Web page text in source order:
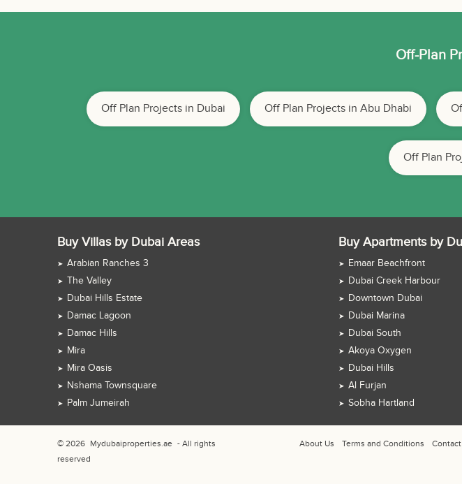
Off-Plan
Off Plan Projects in Dubai Off Plan Projects in Abu Dhabi
Off Plan
Buy Villas by Dubai Areas
Arabian Ranches 3
The Valley
Dubai Hills Estate
Damac Lagoon
Damac Hills
Mira
Mira Oasis
Nshama Townsquare
Palm Jumeirah
Buy Apartments by
Emaar Beachfront
Dubai Creek Harbour
Downtown Dubai
Dubai Marina
Dubai South
Akoya Oxygen
Dubai Hills
Al Furjan
Sobha Hartland
© 2026 Mydubaiproperties.ae - All rights
reserved
About Us Terms and Conditions Contact